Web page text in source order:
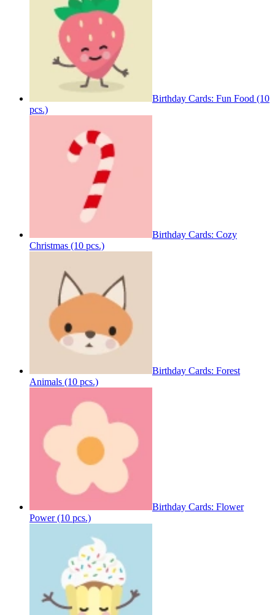
Birthday Cards: Fun Food (10
pcs.)
Birthday Cards: Cozy
Christmas (10 pcs.)
Birthday Cards: Forest
Animals (10 pcs.)
Birthday Cards: Flower
Power (10 pcs.)